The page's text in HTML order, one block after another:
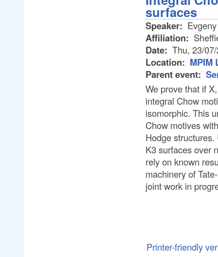
surfaces
Speaker:
Affiliation:
Date: Thu, 23/
Location: MPIM
Parent event:
We prove that if
integral Chow
isomorphic. This
Chow motives
Hodge
K3 surfaces over
rely on known
machinery of
joint work in
Printer-friendly